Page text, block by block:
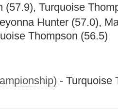
(57.9), Turquoise
Hunter (57.0),
Thompson (56.5)
- Turquoise